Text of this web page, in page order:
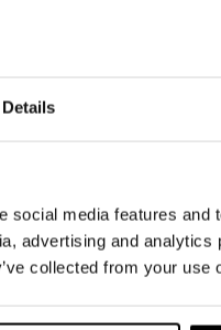
Details
media features and
advertising and
collected from your use